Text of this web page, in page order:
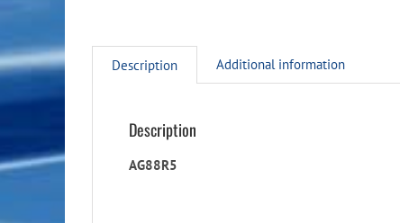
Description Additional information
Description
AG88R5